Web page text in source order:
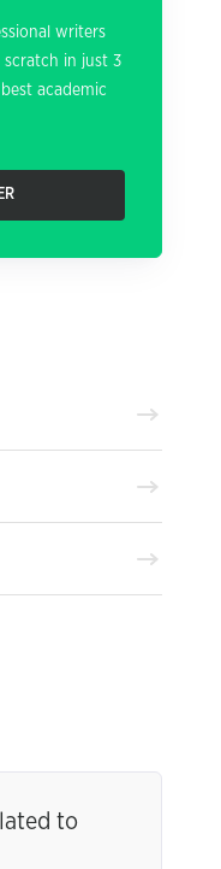
writers
in just 3
academic
to